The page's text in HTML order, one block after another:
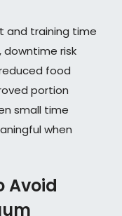
and training time
downtime risk
food
portion
small time
when
Avoid